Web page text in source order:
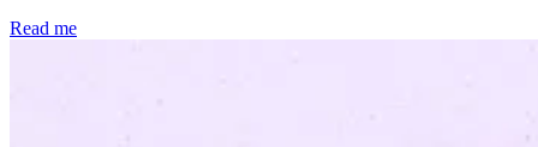
Read me